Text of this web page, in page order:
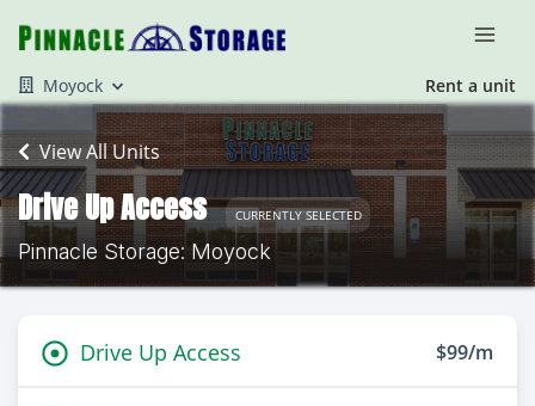
Moyock Rent a unit
View All Units
Drive Up Access CURRENTLY SELECTED
Pinnacle Storage: Moyock
Drive Up Access $99/m